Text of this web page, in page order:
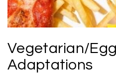
Vegetarian/
Adaptations